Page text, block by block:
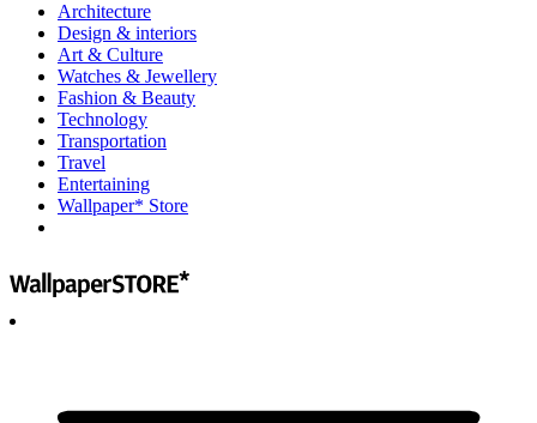
Architecture
Design & interiors
Art & Culture
Watches & Jewellery
Fashion & Beauty
Technology
Transportation
Travel
Entertaining
Wallpaper* Store